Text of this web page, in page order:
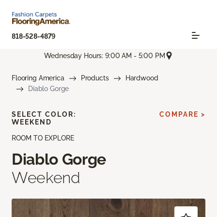
818-528-4879
Wednesday Hours: 9:00 AM - 5:00 PM
Flooring America Products
Hardwood
Diablo Gorge
ROOM TO EXPLORE
Diablo Gorge
Weekend
SELECT COLOR:
WEEKEND
COMPARE >